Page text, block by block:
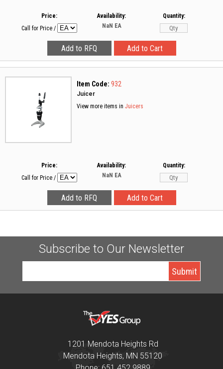
Price:
Call for Price /
Availability:
NaN EA
Quantity:
Item Code: 932
Juicer
View more items in Juicers
Price:
Call for Price /
Availability:
NaN EA
Quantity:
Subscribe to Our Newsletter
1201 Mendota Heights Rd
Mendota Heights, MN 55120